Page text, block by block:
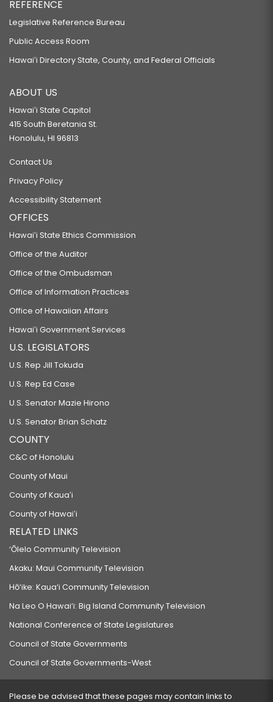
REFERENCE
Legislative Reference Bureau
Public Access Room
Hawaiʻi Directory State, County, and Federal Officials
ABOUT US
Hawaiʻi State Capitol
415 South Beretania St.
Honolulu, HI 96813
Contact Us
Privacy Policy
Accessibility Statement
OFFICES
Hawaiʻi State Ethics Commission
Office of the Auditor
Office of the Ombudsman
Office of Information Practices
Office of Hawaiian Affairs
Hawaiʻi Government Services
U.S. LEGISLATORS
U.S. Rep Jill Tokuda
U.S. Rep Ed Case
U.S. Senator Mazie Hirono
U.S. Senator Brian Schatz
COUNTY
C&C of Honolulu
County of Maui
County of Kauaʻi
County of Hawaiʻi
RELATED LINKS
‘Ōlelo Community Television
Akaku: Maui Community Television
Hō‘ike: Kaua‘i Community Television
Na Leo O Hawai‘i: Big Island Community Television
National Conference of State Legislatures
Council of State Governments
Council of State Governments-West
Please be advised that these pages may contain links to